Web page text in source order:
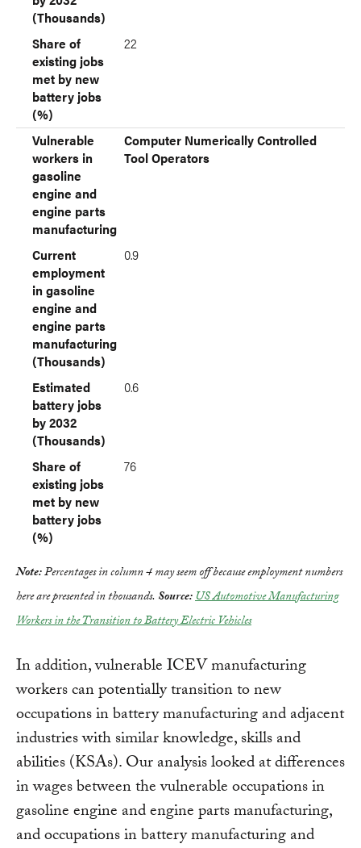
(Thousands)
Share of
existing jobs
met by new
battery jobs
(%)
22
Vulnerable
workers in
gasoline
engine and
engine parts
manufacturing
Computer Numerically Controlled
Tool Operators
Current
employment
in gasoline
engine and
engine parts
manufacturing
(Thousands)
0.9
Estimated
battery jobs
by 2032
(Thousands)
0.6
Share of
existing jobs
met by new
battery jobs
(%)
76
Note:Percentages in column 4 may seem off because employment numbers
here are presented in thousands.Source:US Automotive Manufacturing
Workers in the Transition to Battery Electric Vehicles
In addition, vulnerable ICEV manufacturing
workers can potentially transition to new
occupations in battery manufacturing and adjacent
industries with similar knowledge, skills and
abilities (KSAs). Our analysis looked at differences
in wages between the vulnerable occupations in
gasoline engine and engine parts manufacturing,
and occupations in battery manufacturing and